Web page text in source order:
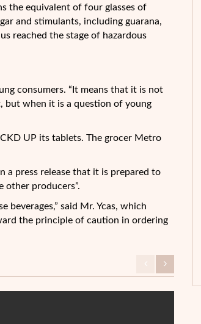
the equivalent of four glasses of
and stimulants, including guarana,
reached the stage of hazardous
consumers. “It means that it is not
when it is a question of young
UP its tablets. The grocer Metro
a press release that it is prepared to
producers”.
beverages,” said Mr. Ycas, which
the principle of caution in ordering